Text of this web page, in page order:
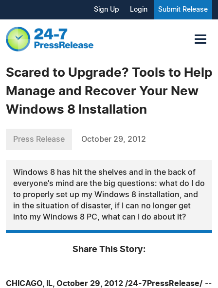
Sign Up Login Submit Release
Scared to Upgrade? Tools to Help
Manage and Recover Your New
Windows 8 Installation
Press Release October 29, 2012
Windows 8 has hit the shelves and in the back of
everyone's mind are the big questions: what do I do
to properly set up my Windows 8 installation, and
in the situation of disaster, if I can no longer get
into my Windows 8 PC, what can I do about it?
Share This Story:
CHICAGO, IL, October 29, 2012 /24-7PressRelease/ --